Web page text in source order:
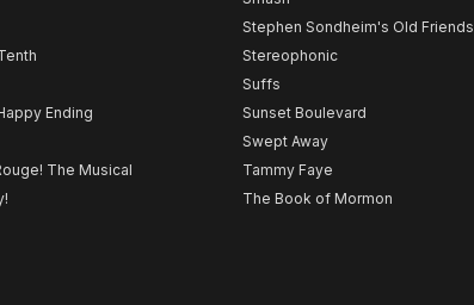
Ending
The Musical
Stephen Sondheim's Old Friends
Stereophonic
Suffs
Sunset Boulevard
Swept Away
Tammy Faye
The Book of Mormon